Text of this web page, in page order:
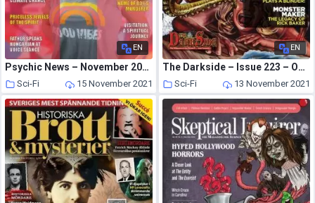
EN
Psychic News – November 2021
Sci-Fi 15 November 2021
EN
The Darkside – Issue 223 – October 2021
Sci-Fi 13 November 2021